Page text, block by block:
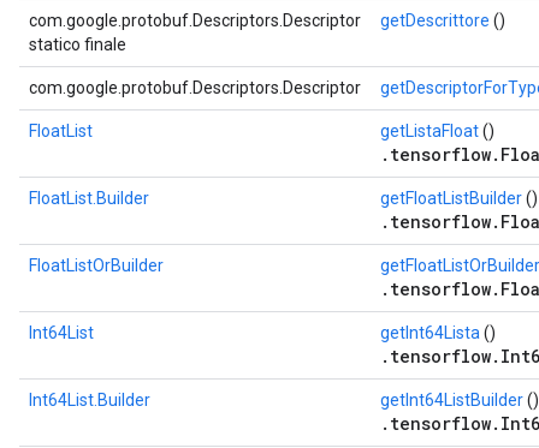
com.google.protobuf.Descriptors.Descriptor
statico finale
getDescrittore ()
com.google.protobuf.Descriptors.Descriptor
FloatList getListaFloat()
FloatList.Builder getFloatListBuilder()
FloatListOrBuilder getFloatListOrBuilder
Int64List getInt64Lista ()
Int64List.Builder getInt64ListBuilder()